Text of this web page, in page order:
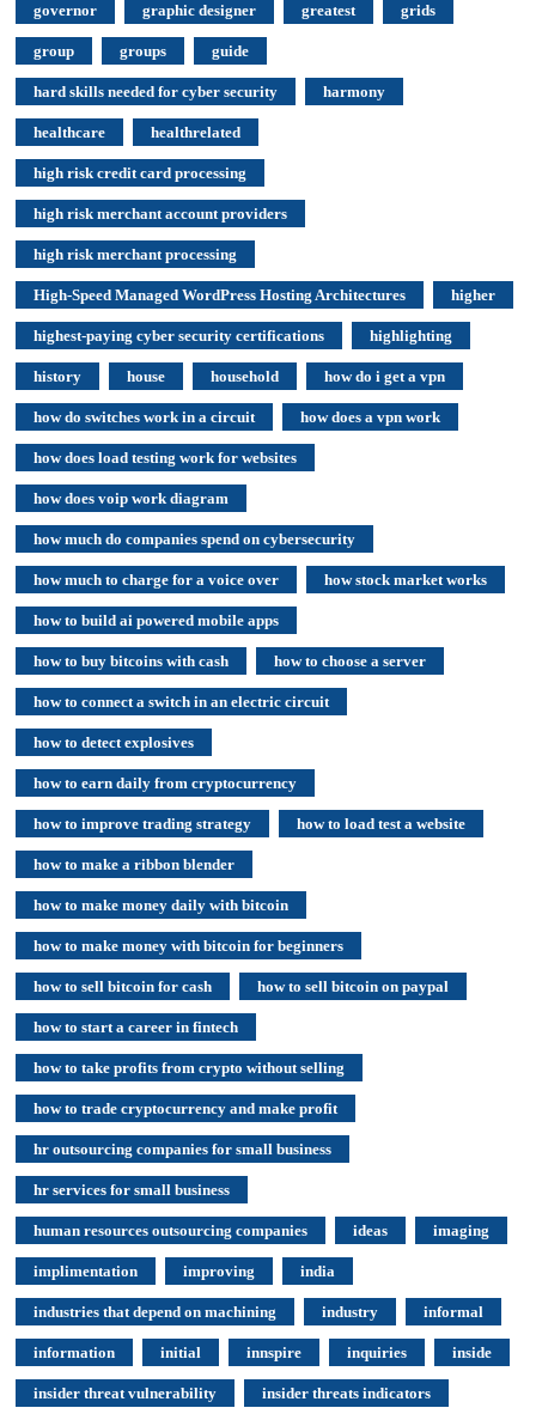
governor graphic designer greatest grids
group groups guide
hard skills needed for cyber security harmony
healthcare healthrelated
high risk credit card processing
high risk merchant account providers
high risk merchant processing
High-Speed Managed WordPress Hosting Architectures higher
highest-paying cyber security certifications highlighting
history house household how do i get a vpn
how do switches work in a circuit how does a vpn work
how does load testing work for websites
how does voip work diagram
how much do companies spend on cybersecurity
how much to charge for a voice over how stock market works
how to build ai powered mobile apps
how to buy bitcoins with cash how to choose a server
how to connect a switch in an electric circuit
how to detect explosives
how to earn daily from cryptocurrency
how to improve trading strategy how to load test a website
how to make a ribbon blender
how to make money daily with bitcoin
how to make money with bitcoin for beginners
how to sell bitcoin for cash how to sell bitcoin on paypal
how to start a career in fintech
how to take profits from crypto without selling
how to trade cryptocurrency and make profit
hr outsourcing companies for small business
hr services for small business
human resources outsourcing companies ideas imaging
implimentation improving india
industries that depend on machining industry informal
information initial innspire inquiries inside
insider threat vulnerability insider threats indicators